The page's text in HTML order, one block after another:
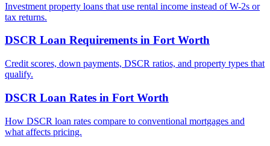
Investment property loans that use rental income instead of W-2s or
tax returns.
DSCR Loan Requirements in Fort Worth
Credit scores, down payments, DSCR ratios, and property types that
qualify.
DSCR Loan Rates in Fort Worth
How DSCR loan rates compare to conventional mortgages and
what affects pricing.